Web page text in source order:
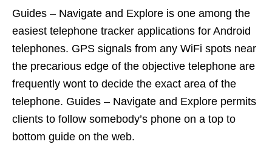
Guides – Navigate and Explore is one among the
easiest telephone tracker applications for Android
telephones. GPS signals from any WiFi spots near
the precarious edge of the objective telephone are
frequently wont to decide the exact area of the
telephone. Guides – Navigate and Explore permits
clients to follow somebody’s phone on a top to
bottom guide on the web.